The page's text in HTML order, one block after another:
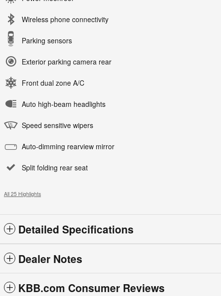
Wireless phone connectivity
Parking sensors
Exterior parking camera rear
Front dual zone A/C
Auto high-beam headlights
Speed sensitive wipers
Auto-dimming rearview mirror
Split folding rear seat
All 25 Highlights
Detailed Specifications
Dealer Notes
KBB.com Consumer Reviews